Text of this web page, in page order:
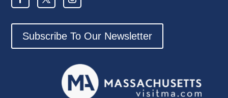
Subscribe To Our Newsletter